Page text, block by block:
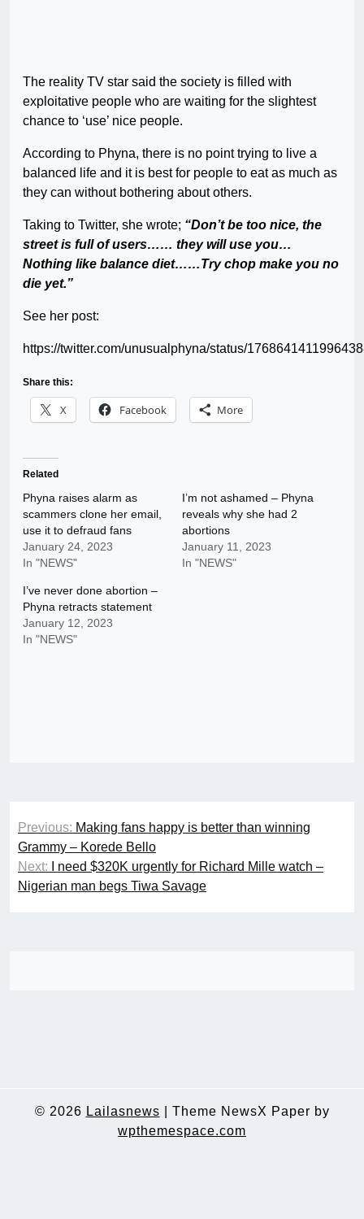
The reality TV star said the society is filled with
exploitative people who are waiting for the slightest
chance to ‘use’ nice people.
According to Phyna, there is no point trying to live a
balanced life and it is best for people to eat as much as
they can without bothering about others.
Taking to Twitter, she wrote; “Don’t be too nice, the
street is full of users…… they will use you…
Nothing like balance diet……Try chop make you no
die yet.”
See her post:
https://twitter.com/unusualphyna/status/
Share this:
X Facebook More
Related
Phyna raises alarm as
scammers clone her email,
use it to defraud fans
January 24, 2023
In "NEWS"
I’m not ashamed – Phyna
reveals why she had 2
abortions
January 11, 2023
In "NEWS"
I’ve never done abortion –
Phyna retracts statement
January 12, 2023
In "NEWS"
Post
navigation
Previous: Making fans happy is better than winning
Grammy – Korede Bello
Next:
I need $320K urgently for Richard Mille watch –
Nigerian man begs Tiwa Savage
© 2026 Lailasnews
Theme NewsX Paper by
wpthemespace.com